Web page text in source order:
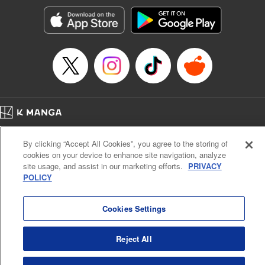
Category: Manga
Genre: SF･Fantasy, Action･Battle, Anime, Award Winner
Title in Japanese: シャングリラ・フロンティア～クソゲーハンター、神ゲー
に挑まんとす～
Episode Details
Released: Apr 16, 2023
Book Length: 17 pages
Cal. Bus & Prof. Code
Manga Reader
Notations based on the Act on Specified Commercial Transactions and the Act on
Payment Service
By clicking “Accept All Cookies”, you agree to the storing of
cookies on your device to enhance site navigation, analyze
site usage, and assist in our marketing efforts. PRIVACY
POLICY
Cookies Settings
Reject All